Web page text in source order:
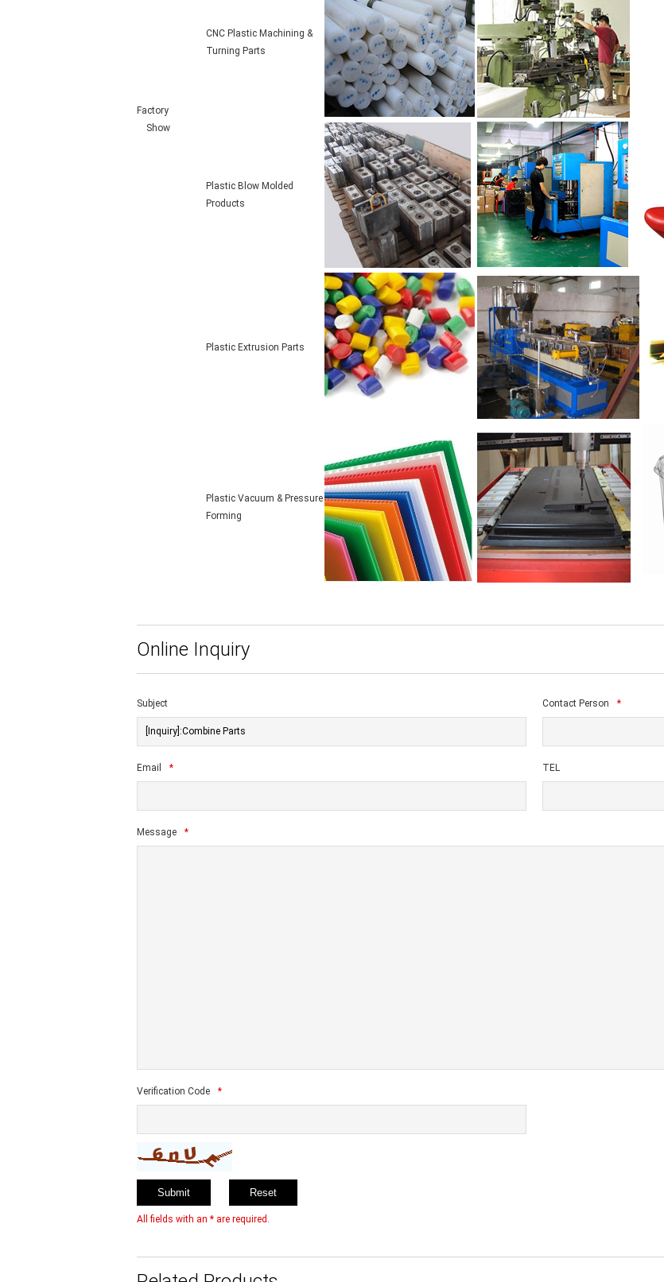
Factory
Show
CNC Plastic Machining &
Turning Parts
Plastic Blow Molded
Products
Plastic Extrusion Parts
Plastic Vacuum & Pressure
Forming
Online Inquiry
Subject Contact Person *
Email * TEL
Message *
Verification Code *
All fields with an * are required.